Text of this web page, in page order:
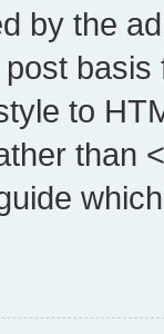
by the
to
than